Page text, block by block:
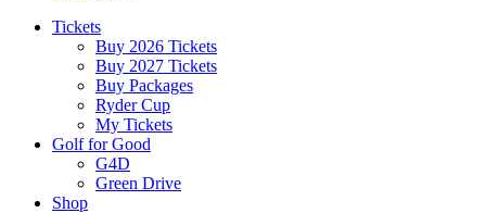
Tickets
Buy 2026 Tickets
Buy 2027 Tickets
Buy Packages
Ryder Cup
My Tickets
Golf for Good
G4D
Green Drive
Shop